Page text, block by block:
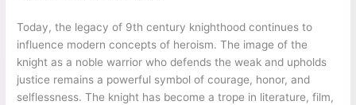
Today, the legacy of 9th century knighthood continues to
influence modern concepts of heroism. The image of the
knight as a noble warrior who defends the weak and upholds
justice remains a powerful symbol of courage, honor, and
selflessness. The knight has become a trope in literature, film,